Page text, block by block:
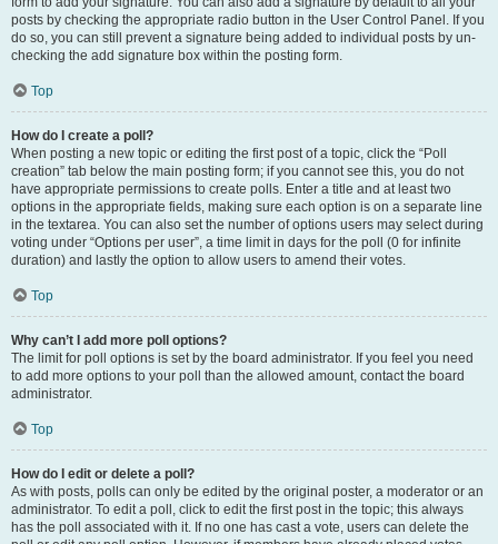
posts by checking the appropriate radio button in the User Control Panel. If you
do so, you can still prevent a signature being added to individual posts by un-
checking the add signature box within the posting form.
Top
How do I create a poll?
When posting a new topic or editing the first post of a topic, click the “Poll
creation” tab below the main posting form; if you cannot see this, you do not
have appropriate permissions to create polls. Enter a title and at least two
options in the appropriate fields, making sure each option is on a separate line
in the textarea. You can also set the number of options users may select during
voting under “Options per user”, a time limit in days for the poll (0 for infinite
duration) and lastly the option to allow users to amend their votes.
Top
Why can’t I add more poll options?
The limit for poll options is set by the board administrator. If you feel you need
to add more options to your poll than the allowed amount, contact the board
administrator.
Top
How do I edit or delete a poll?
As with posts, polls can only be edited by the original poster, a moderator or an
administrator. To edit a poll, click to edit the first post in the topic; this always
has the poll associated with it. If no one has cast a vote, users can delete the